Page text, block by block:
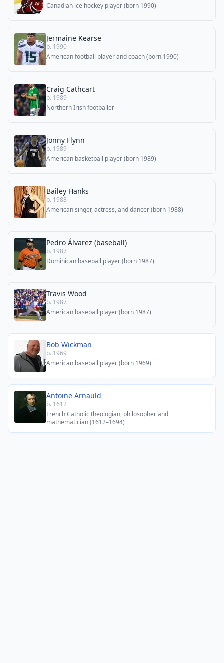
Canadian ice hockey player (born 1990)
Jermaine Kearse
b. 1990
American football player and coach (born 1990)
Craig Cathcart
b. 1989
Northern Irish footballer
Jonny Flynn
b. 1989
American basketball player (born 1989)
Bailey Hanks
b. 1988
American singer, actress, and dancer (born 1988)
Pedro Álvarez (baseball)
b. 1987
Dominican baseball player (born 1987)
Travis Wood
b. 1987
American baseball player (born 1987)
Bob Wickman
b. 1969
American baseball player (born 1969)
Antoine Arnauld
b. 1612
French Catholic theologian, philosopher and
mathematician (1612–1694)